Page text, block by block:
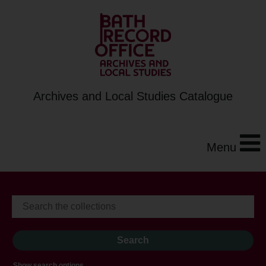
Archives and Local Studies Catalogue
Menu